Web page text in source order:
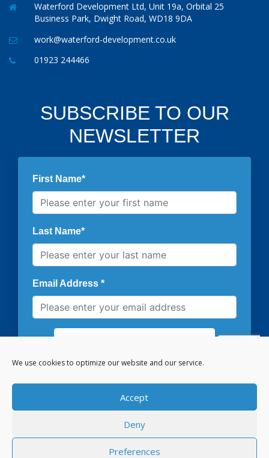
We use cookies to optimize our website and our service.
Accept
Deny
Preferences
Waterford Development Ltd, Unit 19a, Orbital 25
Business Park, Dwight Road, WD18 9DA
work@waterford-development.co.uk
01923 244466
PRIVACY POLICY
COOKIE POLICY